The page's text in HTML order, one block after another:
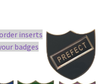
inserts
badges